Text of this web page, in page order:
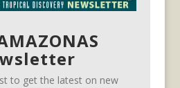
to get the latest on new